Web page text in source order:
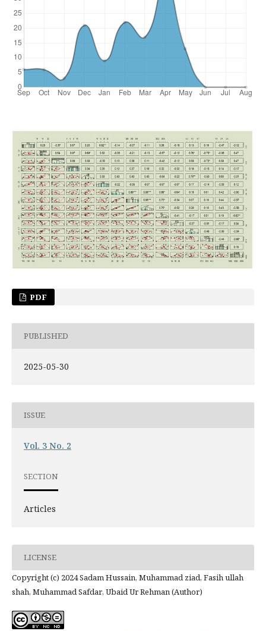
PDF
PUBLISHED
2025-05-30
ISSUE
Vol. 3 No. 2
SECTION
Articles
LICENSE
Copyright (c) 2024 Sadam Hussain, Muhammad ziad, Fasih ullah
shah, Muhammad Safdar, Ubaid Ur Rehman (Author)